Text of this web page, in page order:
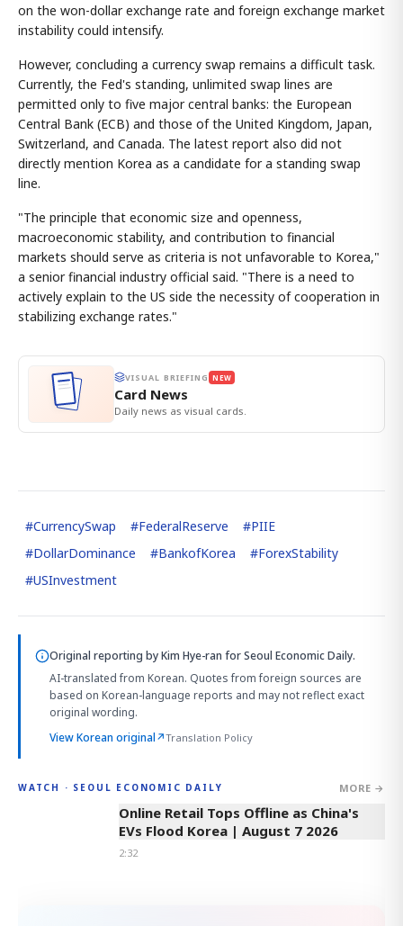
on the won-dollar exchange rate and foreign exchange market
instability could intensify.
However, concluding a currency swap remains a difficult task.
Currently, the Fed's standing, unlimited swap lines are
permitted only to five major central banks: the European
Central Bank (ECB) and those of the United Kingdom, Japan,
Switzerland, and Canada. The latest report also did not
directly mention Korea as a candidate for a standing swap
line.
"The principle that economic size and openness,
macroeconomic stability, and contribution to financial
markets should serve as criteria is not unfavorable to Korea,"
a senior financial industry official said. "There is a need to
actively explain to the US side the necessity of cooperation in
stabilizing exchange rates."
VISUAL BRIEFING NEW
Card News
Daily news as visual cards.
#CurrencySwap #FederalReserve #PIIE
#DollarDominance #BankofKorea #ForexStability
#USInvestment
Original reporting byKim Hye-ran for Seoul Economic Daily.
AI-translated from Korean. Quotes from foreign sources are
based on Korean-language reports and may not reflect exact
original wording.
View Korean original↗Translation Policy
WATCH · SEOUL ECONOMIC DAILY MORE →
2:32
Online Retail Tops Offline as China's
EVs Flood Korea | August 7 2026
2:32